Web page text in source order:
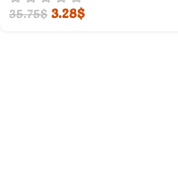
35.75$ 3.28$